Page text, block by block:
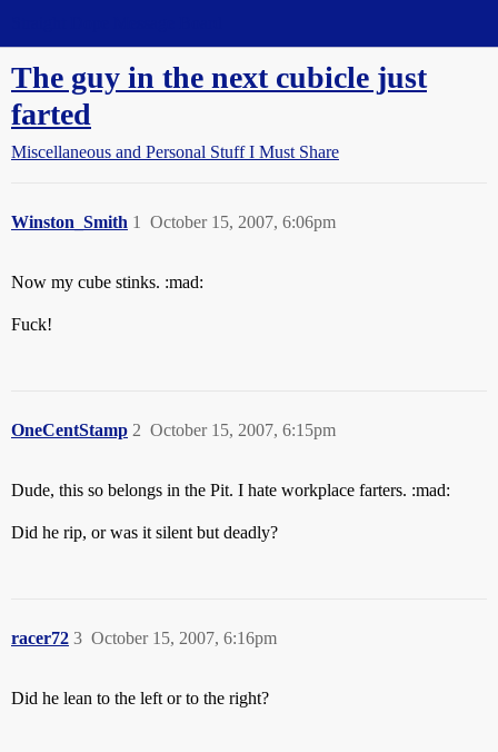
The guy in the next cubicle just
farted
Miscellaneous and Personal Stuff I Must Share
Winston_Smith October 15, 2007, 6:06pm
1
Now my cube stinks. :mad:
Fuck!
OneCentStamp October 15, 2007, 6:15pm
2
Dude, this so belongs in the Pit. I hate workplace farters. :mad:
Did he rip, or was it silent but deadly?
racer72 October 15, 2007, 6:16pm
3
Did he lean to the left or to the right?